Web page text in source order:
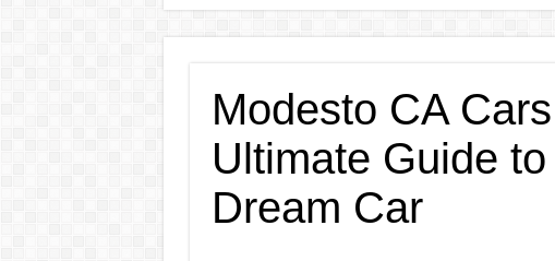
Modesto CA
Ultimate Guide
Dream Car